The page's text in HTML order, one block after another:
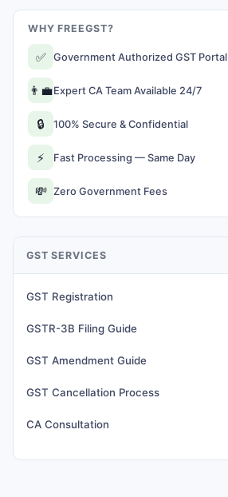
WHY FREEGST?
✅ Government Authorized GST Portal
👨‍💼Expert CA Team Available 24/7
🔒 100% Secure & Confidential
⚡ Fast Processing — Same Day
💸 Zero Government Fees
GST SERVICES
GST Registration
GSTR-3B Filing Guide
GST Amendment Guide
GST Cancellation Process
CA Consultation